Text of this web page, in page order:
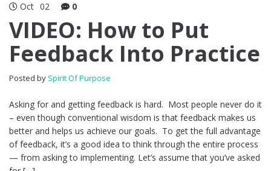
Oct 02 0
VIDEO: How to Put
Feedback Into Practice
Posted by Spirit Of Purpose
Asking for and getting feedback is hard. Most people never do it
– even though conventional wisdom is that feedback makes us
better and helps us achieve our goals. To get the full advantage
of feedback, it’s a good idea to think through the entire process
— from asking to implementing. Let’s assume that you’ve asked